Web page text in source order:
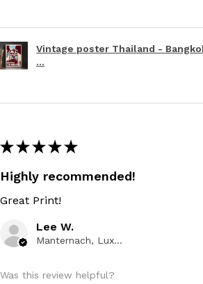
Vintage poster Thailand -
...
★ ★ ★ ★ ★
Highly recommended!
Great Print!
Lee W.
Manternach, Luxembourg
Was this review helpful?